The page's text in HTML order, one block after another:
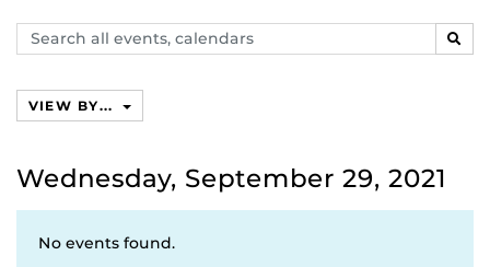
Search
events,
VIEW BY...
Wednesday, September 29, 2021
No events found.